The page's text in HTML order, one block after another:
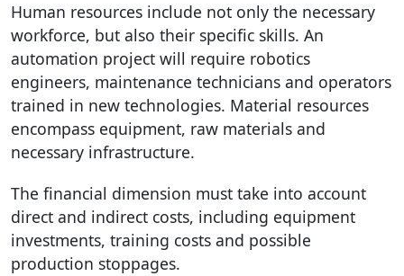
Human resources include not only the necessary
workforce, but also their specific skills. An
automation project will require robotics
engineers, maintenance technicians and operators
trained in new technologies. Material resources
encompass equipment, raw materials and
necessary infrastructure.
The financial dimension must take into account
direct and indirect costs, including equipment
investments, training costs and possible
production stoppages.